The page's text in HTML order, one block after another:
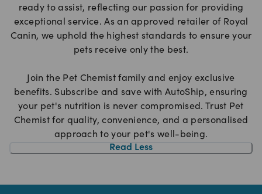
ready to assist, reflecting our passion for providing
exceptional service. As an approved retailer of Royal
Canin, we uphold the highest standards to ensure your
pets receive only the best.
Join the Pet Chemist family and enjoy exclusive
benefits. Subscribe and save with AutoShip, ensuring
your pet's nutrition is never compromised. Trust Pet
Chemist for quality, convenience, and a personalised
approach to your pet's well-being.
Read Less